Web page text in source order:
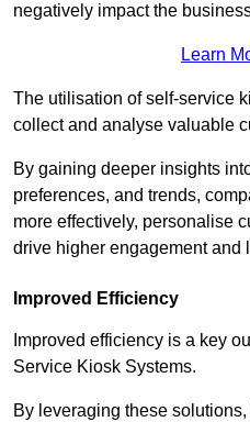
negatively impact the
Learn
The utilisation of self-service
collect and analyse valuable
By gaining deeper insights
preferences, and trends,
more effectively, personalise
drive higher engagement and
Improved Efficiency
Improved efficiency is a key
Service Kiosk Systems.
By leveraging these